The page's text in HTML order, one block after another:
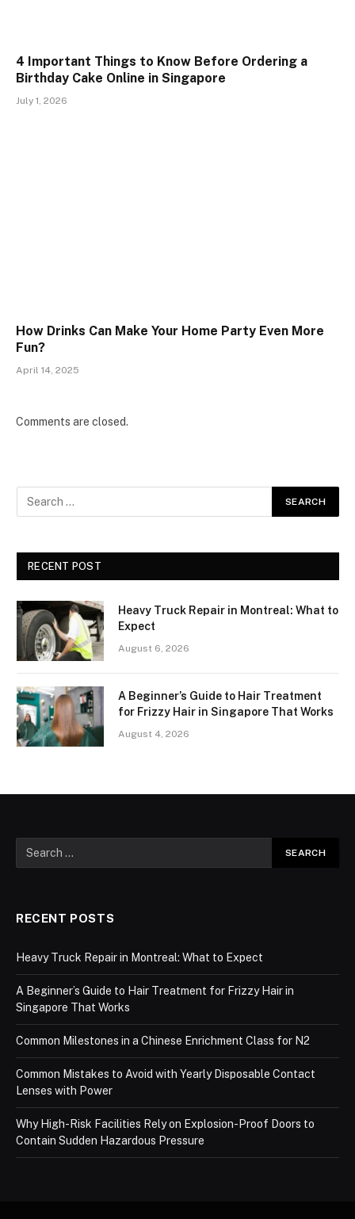
4 Important Things to Know Before Ordering a
Birthday Cake Online in Singapore
July 1, 2026
How Drinks Can Make Your Home Party Even More
Fun?
April 14, 2025
Comments are closed.
RECENT POST
Heavy Truck Repair in Montreal: What to
Expect
August 6, 2026
A Beginner’s Guide to Hair Treatment
for Frizzy Hair in Singapore That Works
August 4, 2026
RECENT POSTS
Heavy Truck Repair in Montreal: What to Expect
A Beginner’s Guide to Hair Treatment for Frizzy Hair in
Singapore That Works
Common Milestones in a Chinese Enrichment Class for N2
Common Mistakes to Avoid with Yearly Disposable Contact
Lenses with Power
Why High-Risk Facilities Rely on Explosion-Proof Doors to
Contain Sudden Hazardous Pressure